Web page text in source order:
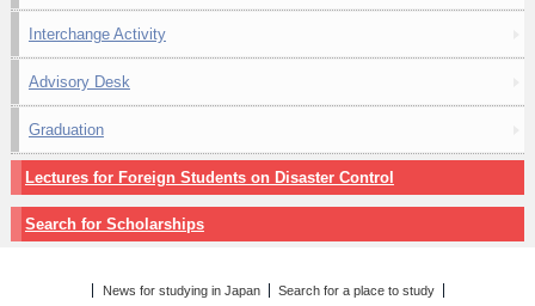
Interchange Activity
Advisory Desk
Graduation
Lectures for Foreign Students on Disaster Control
Search for Scholarships
News for studying in Japan
Search for a place to study